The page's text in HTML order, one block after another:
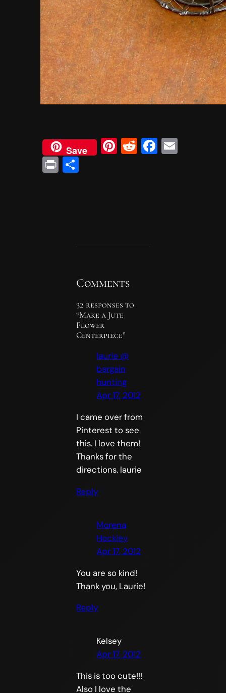
Save Pinterest
RedditEmail
PrintShare
Comments
32 responses to
“Make a Jute
Flower
Centerpiece”
laurie @
bargain
hunting
Apr 17, 2012
I came over from
Pinterest to see
this. I love them!
Thanks for the
directions. laurie
Reply
Morena
Hockley
Apr 17, 2012
You are so kind!
Thank you, Laurie!
Reply
Kelsey
Apr 17, 2012
This is too cute!!!
Also I love the